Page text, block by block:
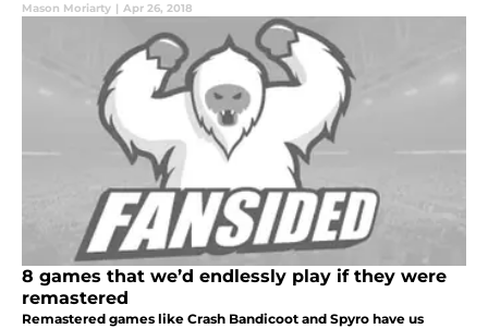
Mason Moriarty | Apr 26, 2018
8 games that we’d endlessly play if they were
remastered
Remastered games like Crash Bandicoot and Spyro have us